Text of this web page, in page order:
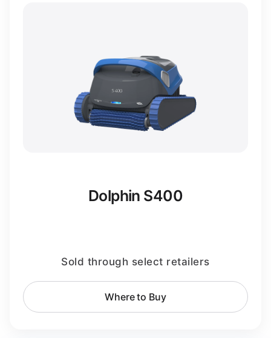
Dolphin S400
Sold through select retailers
Where to Buy